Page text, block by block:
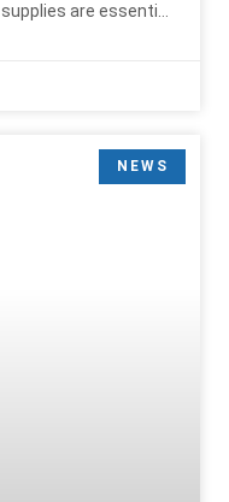
are essential
NEWS